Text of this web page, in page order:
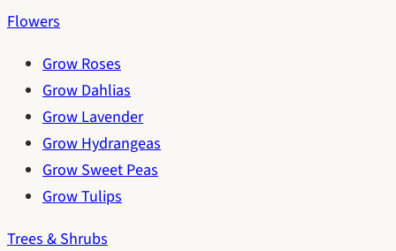
Flowers
Grow Roses
Grow Dahlias
Grow Lavender
Grow Hydrangeas
Grow Sweet Peas
Grow Tulips
Trees & Shrubs